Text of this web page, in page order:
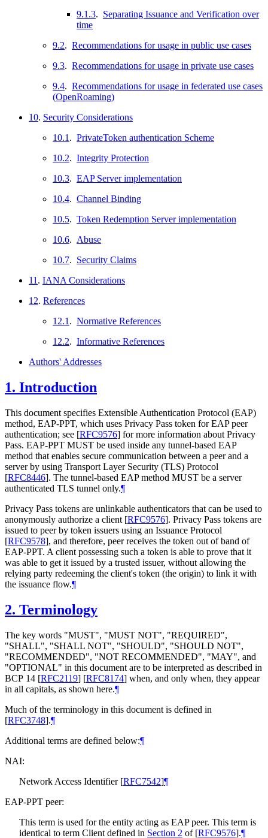
9.1.3. Separating Issuance and Verification over
time
9.2. Recommendations for usage in public use cases
9.3. Recommendations for usage in private use cases
9.4. Recommendations for usage in federated use cases
(OpenRoaming)
10. Security Considerations
10.1 . PrivateToken authentication Scheme
10.2. Integrity Protection
10.3. EAP Server implementation
10.4. Channel Binding
10.5. Token Redemption Server implementation
10.6. Abuse
10.7. Security Claims
11 . IANA Considerations
12. References
12.1 . Normative References
12.2. Informative References
Authors' Addresses
1. Introduction
This document specifies Extensible Authentication Protocol (EAP)
method, EAP-PPT, which uses Privacy Pass token for EAP peer
authentication; see [RFC9576] for more information about Privacy
Pass. EAP-PPT MUST be used inside any tunnel-based EAP
method that enables secure communication between a peer and a
server by using Transport Layer Security (TLS) Protocol
[RFC8446]. The tunnel-based EAP method MUST be a server
authenticated TLS tunnel only.¶
Privacy Pass tokens are unlinkable authenticators that can be used to
anonymously authorize a client [RFC9576]. Privacy Pass tokens are
issued to peer by token issuers using an Issuance Protocol
[RFC9578], and therefore, peer receives the token out of band of
EAP-PPT. A client possessing such a token is able to prove that it
was able to get it issued by a trusted issuer, without allowing the
relying party redeeming the client's token (the origin) to link it with
the issuance flow.¶
2. Terminology
The key words "MUST", "MUST NOT", "REQUIRED",
"SHALL", "SHALL NOT", "SHOULD", "SHOULD NOT",
"RECOMMENDED", "NOT RECOMMENDED", "MAY", and
"OPTIONAL" in this document are to be interpreted as described in
BCP 14 [RFC2119] [RFC8174] when, and only when, they appear
in all capitals, as shown here.¶
Much of the terminology in this document is defined in
[RFC3748].¶
Additional terms are defined below:¶
NAI:
Network Access Identifier [RFC7542]¶
EAP-PPT peer:
This term is used for the entity acting as EAP peer. This term is
identical to term Client defined in Section 2 of [RFC9576].¶